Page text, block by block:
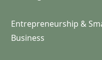
Entrepreneurship &
Business